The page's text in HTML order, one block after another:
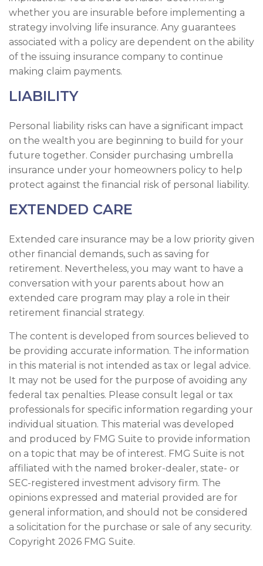
whether you are insurable before implementing a
strategy involving life insurance. Any guarantees
associated with a policy are dependent on the ability
of the issuing insurance company to continue
making claim payments.
LIABILITY
Personal liability risks can have a significant impact
on the wealth you are beginning to build for your
future together. Consider purchasing umbrella
insurance under your homeowners policy to help
protect against the financial risk of personal liability.
EXTENDED CARE
Extended care insurance may be a low priority given
other financial demands, such as saving for
retirement. Nevertheless, you may want to have a
conversation with your parents about how an
extended care program may play a role in their
retirement financial strategy.
The content is developed from sources believed to
be providing accurate information. The information
in this material is not intended as tax or legal advice.
It may not be used for the purpose of avoiding any
federal tax penalties. Please consult legal or tax
professionals for specific information regarding your
individual situation. This material was developed
and produced by FMG Suite to provide information
on a topic that may be of interest. FMG Suite is not
affiliated with the named broker-dealer, state- or
SEC-registered investment advisory firm. The
opinions expressed and material provided are for
general information, and should not be considered
a solicitation for the purchase or sale of any security.
Copyright 2026 FMG Suite.